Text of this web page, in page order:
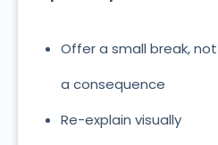
Offer a small break, not
a consequence
Re-explain visually